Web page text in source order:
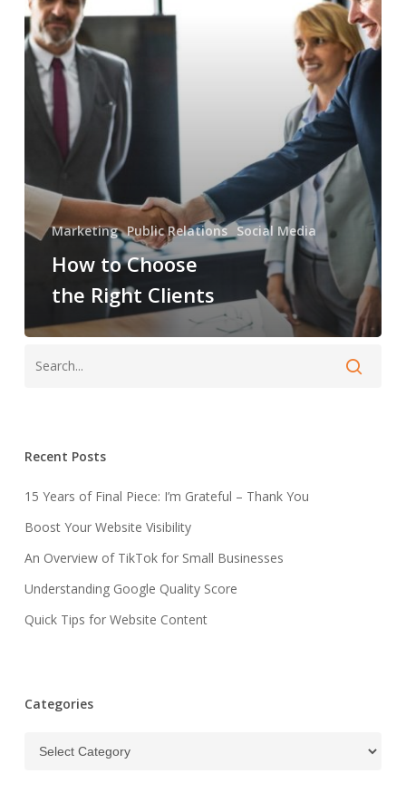
Right
Clients
Marketing Public Relations Social Media
How to Choose
the Right Clients
Recent Posts
15 Years of Final Piece: I’m Grateful – Thank You
Boost Your Website Visibility
An Overview of TikTok for Small Businesses
Understanding Google Quality Score
Quick Tips for Website Content
Categories
Categories